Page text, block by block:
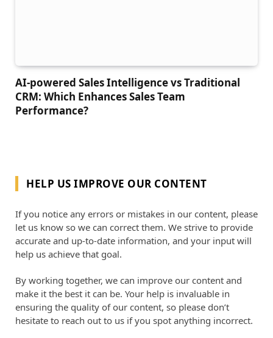
AI-powered Sales Intelligence vs Traditional
CRM: Which Enhances Sales Team
Performance?
HELP US IMPROVE OUR CONTENT
If you notice any errors or mistakes in our content, please
let us know so we can correct them. We strive to provide
accurate and up-to-date information, and your input will
help us achieve that goal.
By working together, we can improve our content and
make it the best it can be. Your help is invaluable in
ensuring the quality of our content, so please don’t
hesitate to reach out to us if you spot anything incorrect.